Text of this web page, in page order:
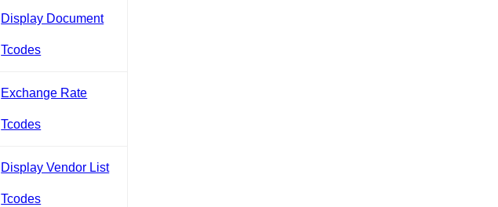
Display Document
Tcodes
Exchange Rate
Tcodes
Display Vendor List
Tcodes